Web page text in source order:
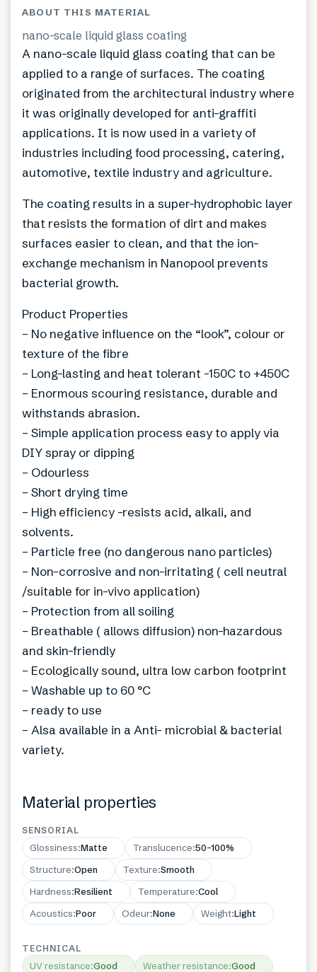
ABOUT THIS MATERIAL
nano-scale liquid glass coating
A nano-scale liquid glass coating that can be
applied to a range of surfaces. The coating
originated from the architectural industry where
it was originally developed for anti-graffiti
applications. It is now used in a variety of
industries including food processing, catering,
automotive, textile industry and agriculture.
The coating results in a super-hydrophobic layer
that resists the formation of dirt and makes
surfaces easier to clean, and that the ion-
exchange mechanism in Nanopool prevents
bacterial growth.
Product Properties
– No negative influence on the “look”, colour or
texture of the fibre
– Long-lasting and heat tolerant -150C to +450C
– Enormous scouring resistance, durable and
withstands abrasion.
– Simple application process easy to apply via
DIY spray or dipping
– Odourless
– Short drying time
– High efficiency -resists acid, alkali, and
solvents.
– Particle free (no dangerous nano particles)
– Non-corrosive and non-irritating ( cell neutral
/suitable for in-vivo application)
– Protection from all soiling
– Breathable ( allows diffusion) non-hazardous
and skin-friendly
– Ecologically sound, ultra low carbon footprint
– Washable up to 60 °C
– ready to use
– Alsa available in a Anti- microbial & bacterial
variety.
Material properties
SENSORIAL
Glossiness:Matte Translucence:50–100%
Structure:Open Texture:Smooth
Hardness:Resilient Temperature:Cool
Acoustics:Poor Odeur:None Weight:Light
TECHNICAL
UV resistance:Good Weather resistance:Good